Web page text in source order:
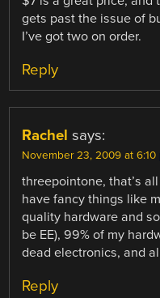
gets past the issue of
I’ve got two on order.
Reply
Rachel says:
November 23, 2009 at 6:10
threepointone, that’s
have fancy things like
quality hardware and
be EE), 99% of my
dead electronics, and
Reply